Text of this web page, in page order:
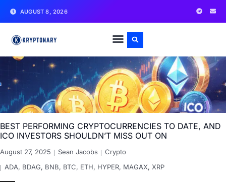
AUGUST 8, 2026
BEST PERFORMING CRYPTOCURRENCIES TO DATE, AND
ICO INVESTORS SHOULDN’T MISS OUT ON
August 27, 2025 Sean Jacobs
Crypto
ADA, BDAG, BNB, BTC, ETH, HYPER, MAGAX, XRP